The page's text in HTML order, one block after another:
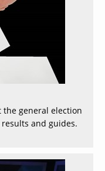
general election
and guides.